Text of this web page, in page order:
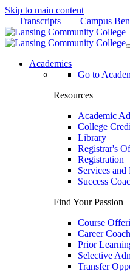
Skip to main content
Transcripts
Campus
Academics
Go to
Resources
Academic
College
Library
Registrar's
Registration
Services and
Success
Find Your Passion
Course
Career Coach
Prior
Selective
Transfer